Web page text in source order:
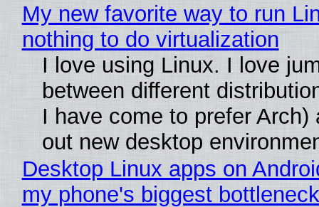
My new favorite way to run
nothing to do virtualization
I love using Linux. I love
between different
I have come to prefer Arch)
out new desktop
Desktop Linux apps on
my phone's biggest